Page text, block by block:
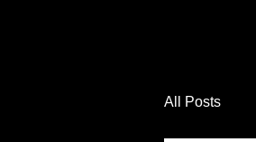
All Posts